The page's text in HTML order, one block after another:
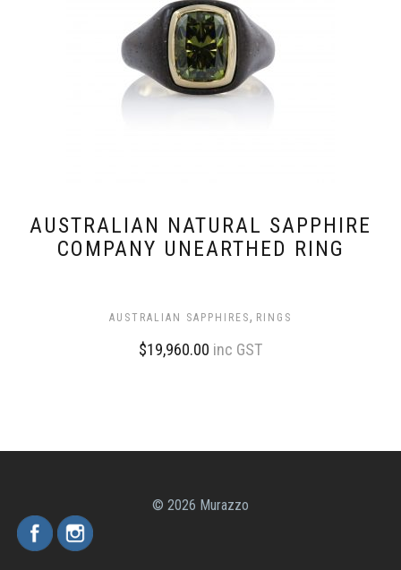
AUSTRALIAN NATURAL SAPPHIRE
COMPANY UNEARTHED RING
AUSTRALIAN SAPPHIRES, RINGS
$19,960.00 inc GST
© 2026 Murazzo